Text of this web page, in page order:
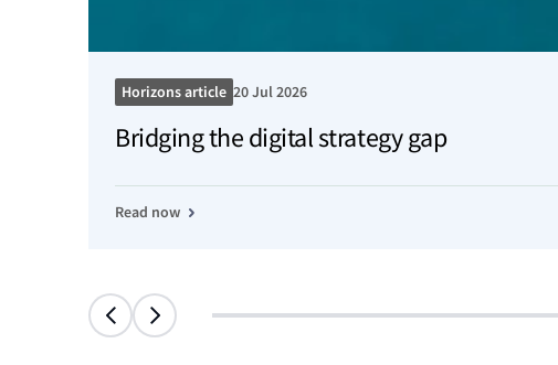
Horizons article 20 Jul 2026
Bridging the digital strategy gap
Read now